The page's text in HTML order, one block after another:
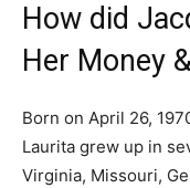
How did
Her Money
Born on April 26,
Laurita grew up in
Virginia, Missouri,